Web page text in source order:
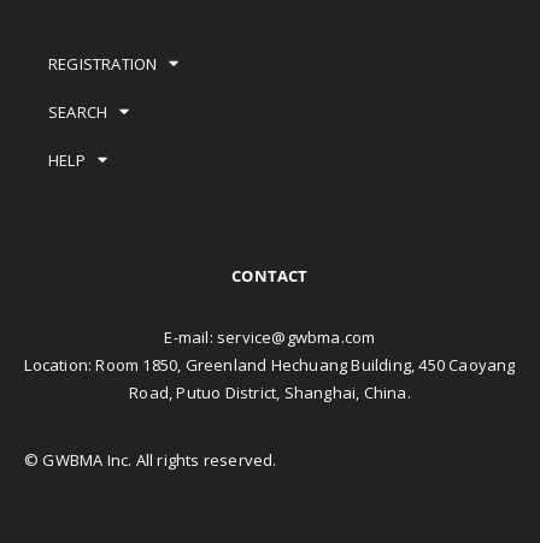
REGISTRATION
SEARCH
HELP
CONTACT
E-mail: service@gwbma.com
Location: Room 1850, Greenland Hechuang Building, 450 Caoyang
Road, Putuo District, Shanghai, China.
© GWBMA Inc. All rights reserved.